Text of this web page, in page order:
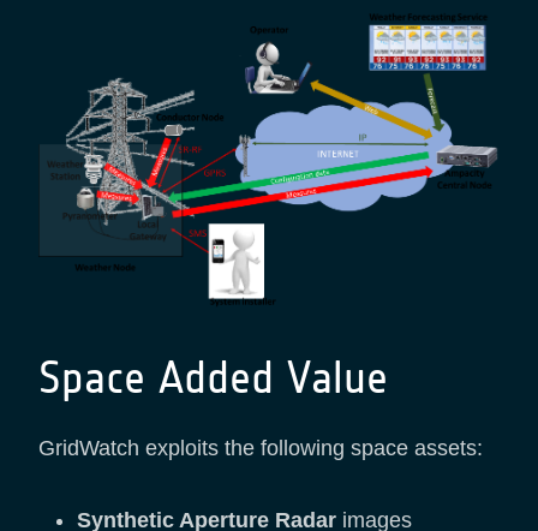
Space Added Value
GridWatch exploits the following space assets:
Synthetic Aperture Radar images